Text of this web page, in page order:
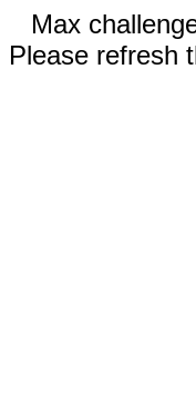
Max
Please refresh